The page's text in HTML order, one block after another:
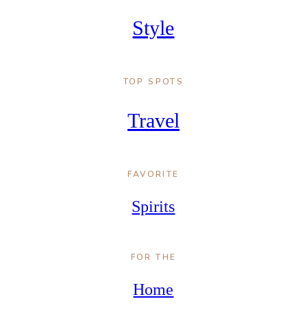
Style
TOP SPOTS
Travel
FAVORITE
Spirits
FOR THE
Home